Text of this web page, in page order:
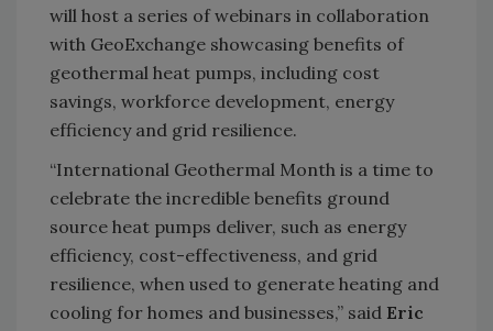
will host a series of webinars in collaboration
with GeoExchange showcasing benefits of
geothermal heat pumps, including cost
savings, workforce development, energy
efficiency and grid resilience.
“International Geothermal Month is a time to
celebrate the incredible benefits ground
source heat pumps deliver, such as energy
efficiency, cost-effectiveness, and grid
resilience, when used to generate heating and
cooling for homes and businesses,” said Eric